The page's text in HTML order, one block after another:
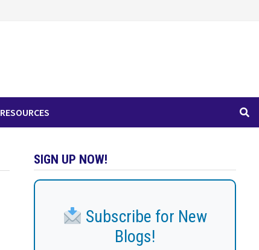
RESOURCES
SIGN UP NOW!
Subscribe for New
Blogs!